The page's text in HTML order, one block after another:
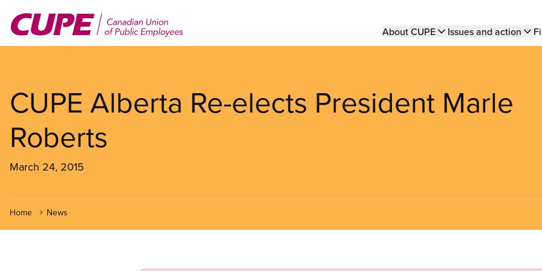
main
Main
About CUPE Issues and action
CUPE Alberta Re-elects President Marle
Roberts
March 24, 2015
Home News